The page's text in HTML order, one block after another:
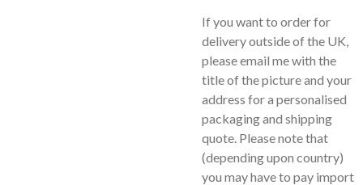
If you want to order for
delivery outside of the UK,
please email me with the
title of the picture and your
address for a personalised
packaging and shipping
quote. Please note that
(depending upon country)
you may have to pay import